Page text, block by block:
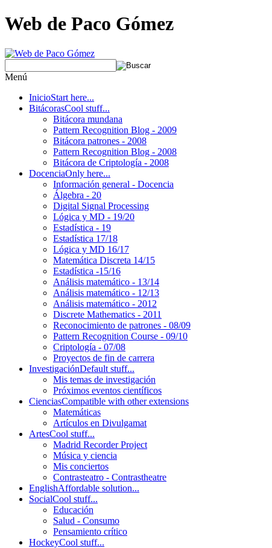
Web de Paco Gómez
Menú
InicioStart here...
BitácorasCool stuff...
Bitácora mundana
Pattern Recognition Blog - 2009
Bitácora patrones - 2008
Pattern Recognition Blog - 2008
Bitácora de Criptología - 2008
DocenciaOnly here...
Información general - Docencia
Álgebra - 20
Digital Signal Processing
Lógica y MD - 19/20
Estadística - 19
Estadística 17/18
Lógica y MD 16/17
Matemática Discreta 14/15
Estadística -15/16
Análisis matemático - 13/14
Análisis matemático - 12/13
Análisis matemático - 2012
Discrete Mathematics - 2011
Reconocimiento de patrones - 08/09
Pattern Recognition Course - 09/10
Criptología - 07/08
Proyectos de fin de carrera
InvestigaciónDefault stuff...
Mis temas de investigación
Próximos eventos científicos
CienciasCompatible with other extensions
Matemáticas
Artículos en Divulgamat
ArtesCool stuff...
Madrid Recorder Project
Música y ciencia
Mis conciertos
Contrasteatro - Contrastheatre
EnglishAffordable solution...
SocialCool stuff...
Educación
Salud - Consumo
Pensamiento crítico
HockeyCool stuff...